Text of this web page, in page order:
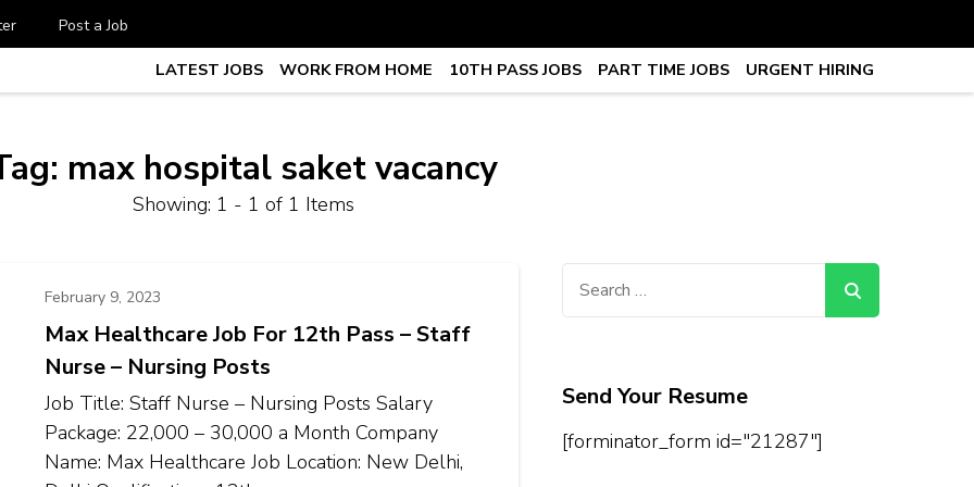
Post a Job
vacancy, 10th,12th Pass Jobs, Work From Home Jobs –
LATEST JOBS WORK FROM HOME 10TH PASS JOBS PART TIME JOBS URGENT HIRING
max hospital saket vacancy
Showing: 1 - 1 of 1 Items
February 9, 2023
Max Healthcare Job For 12th Pass – Staff
Nurse – Nursing Posts
Job Title: Staff Nurse – Nursing Posts Salary
Package: ₹22,000 – ₹30,000 a Month Company
Name: Max Healthcare Job Location: New Delhi,
Send Your Resume
[forminator_form id="21287"]